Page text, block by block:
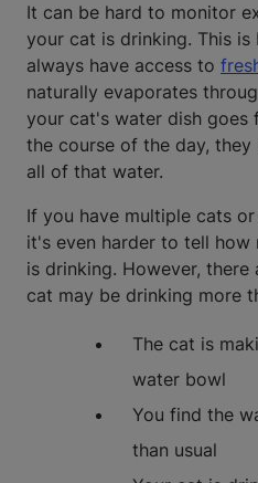
It can be hard to monitor
your cat is drinking. This is
always have access to
naturally evaporates
your cat's water dish
the course of the day,
all of that water.
If you have multiple cats
it's even harder to tell how
is drinking. However,
cat may be drinking more
The cat is
water bowl
You find the
than usual